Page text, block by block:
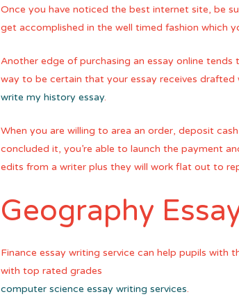
Once you have noticed the best internet site, be
get accomplished in the well timed fashion which
Another edge of purchasing an essay online
way to be certain that your essay receives
write my history essay.
When you are willing to area an order, deposit
concluded it, you’re able to launch the payment
edits from a writer plus they will work flat out to
Geography
Finance essay writing service can help pupils with
with top rated grades
computer science essay writing services.